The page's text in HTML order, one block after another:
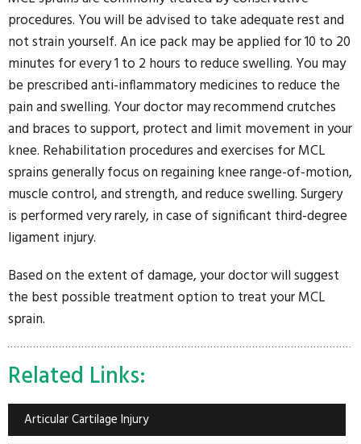
procedures. You will be advised to take adequate rest and
not strain yourself. An ice pack may be applied for 10 to 20
minutes for every 1 to 2 hours to reduce swelling. You may
be prescribed anti-inflammatory medicines to reduce the
pain and swelling. Your doctor may recommend crutches
and braces to support, protect and limit movement in your
knee. Rehabilitation procedures and exercises for MCL
sprains generally focus on regaining knee range-of-motion,
muscle control, and strength, and reduce swelling. Surgery
is performed very rarely, in case of significant third-degree
ligament injury.
Based on the extent of damage, your doctor will suggest
the best possible treatment option to treat your MCL
sprain.
Related Links:
Articular Cartilage Injury